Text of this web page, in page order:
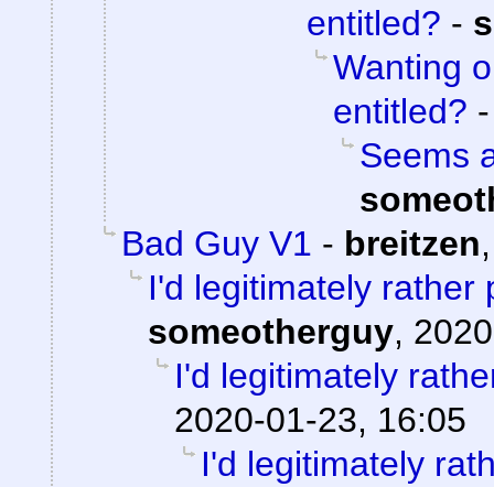
entitled? -
Wanting
entitled?
Seems
Bad Guy V1 - breitzen
I'd legitimately rather
someotherguy,
I'd legitimately
2020-01-23, 16:05
I'd legitimately